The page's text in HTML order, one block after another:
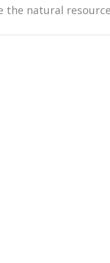
natural